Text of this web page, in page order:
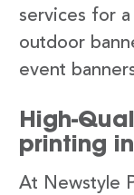
services for
outdoor
event
High-
printing
At Newstyle